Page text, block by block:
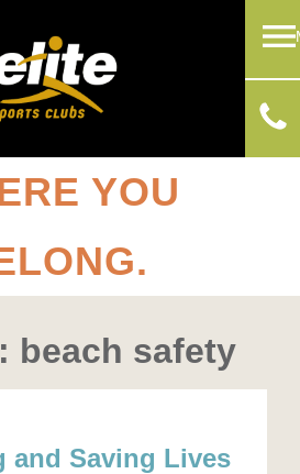
YOU
beach safety
and Saving Lives